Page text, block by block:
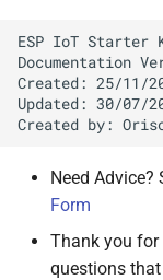
Extended Licence
Project Layout
Version 2.0.1 -
Version 1.0.5 -
ESP IoT
Documentation
Created: 25/11/
Updated: 30/07/
Need Advice?
Form
Thank you for
questions